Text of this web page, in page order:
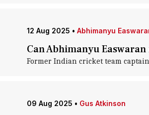
12 Aug 2025 • Abhimanyu
Can Abhimanyu
Former Indian cricket team
09 Aug 2025 • Gus Atkinson